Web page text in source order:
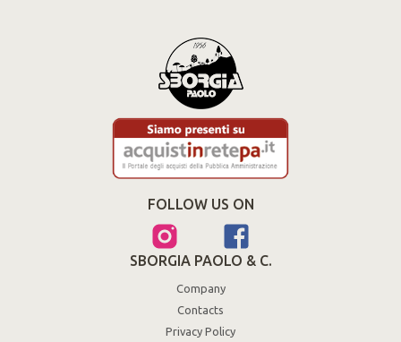
FOLLOW US ON
SBORGIA PAOLO & C.
Company
Contacts
Privacy Policy